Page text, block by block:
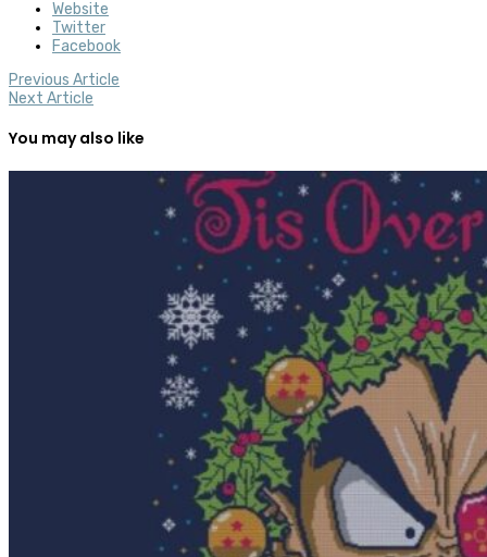
Website
Twitter
Facebook
Previous Article
Next Article
You may also like